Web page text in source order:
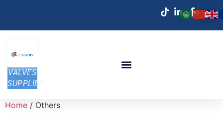
VALVES
SUPPLIER
Home / Others